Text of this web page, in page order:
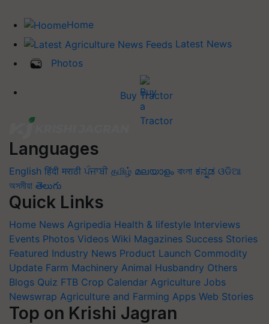
Home
Latest News
Photos
Buy Tractor
Languages
English हिंदी मराठी ਪੰਜਾਬੀ தமிழ் മലയാളം বাংলা ಕನ್ನಡ ଓଡିଆ
অসমীয়া తెలుగు
Quick Links
Home News Agripedia Health & lifestyle Interviews
Events Photos Videos Wiki Magazines Success Stories
Featured Industry News Product Launch Commodity
Update Farm Machinery Animal Husbandry Others
Blogs Quiz FTB Crop Calendar Agriculture Jobs
Newswrap Agriculture and Farming Apps Web Stories
Top on Krishi Jagran